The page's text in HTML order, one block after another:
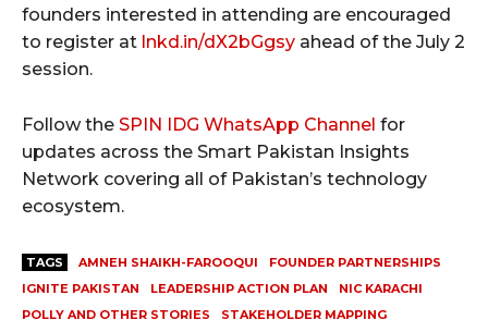
founders interested in attending are encouraged
to register at lnkd.in/dX2bGgsy ahead of the July 2
session.
Follow the SPIN IDG WhatsApp Channel for
updates across the Smart Pakistan Insights
Network covering all of Pakistan’s technology
ecosystem.
TAGS AMNEH SHAIKH-FAROOQUI
FOUNDER PARTNERSHIPS
IGNITE PAKISTAN
LEADERSHIP ACTION PLAN
NIC KARACHI
POLLY AND OTHER STORIES
STAKEHOLDER MAPPING